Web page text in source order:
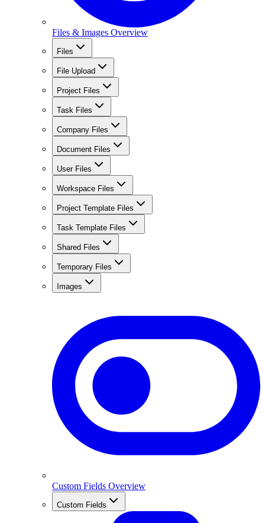
Files & Images Overview
Files
File Upload
Project Files
Task Files
Company Files
Document Files
User Files
Workspace Files
Project Template Files
Task Template Files
Shared Files
Temporary Files
Images
Custom Fields Overview
Custom Fields